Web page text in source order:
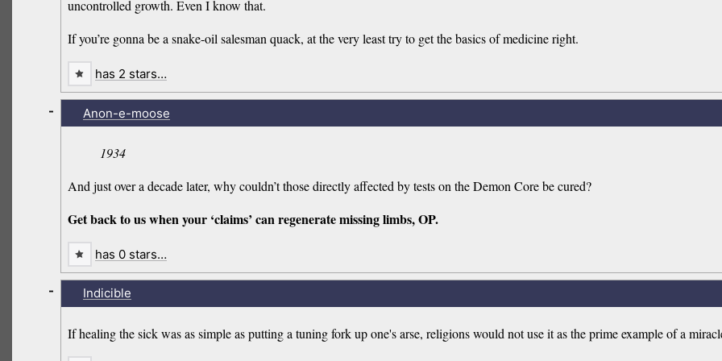
uncontrolled growth. Even I know that.
If you’re gonna be a snake-oil salesman quack, at the very least try to get the basics of medicine right.
has 2 stars…
Anon-e-moose
1934
And just over a decade later, why couldn’t those directly affected by tests on the Demon Core be cured?
Get back to us when your ‘claims’ can regenerate missing limbs, OP.
-
has 0 stars…
Indicible
If healing the sick was as simple as putting a tuning fork up one's arse, religions would not use it as the prime example of a
-